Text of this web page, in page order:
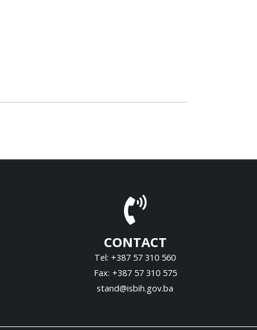
CONTACT
Tel: +387 57 310 560
Fax: +387 57 310 575
stand@isbih.gov.ba